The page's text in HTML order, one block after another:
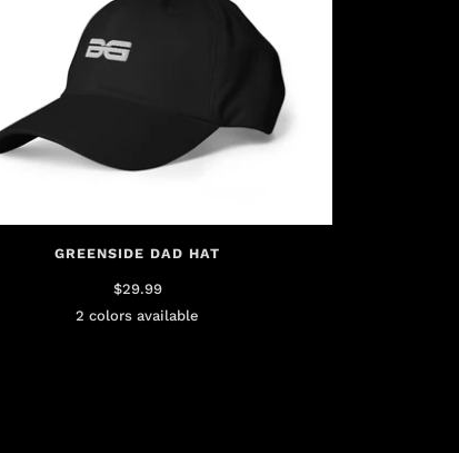
GREENSIDE DAD HAT
$29.99
2 colors available
BlackGreen